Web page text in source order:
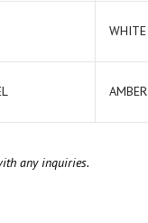
WHITE
AMBER
any inquiries.